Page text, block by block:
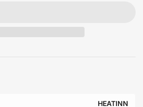
HEATINN